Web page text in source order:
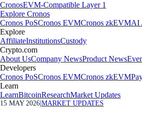
CronosEVM-Compatible Layer 1
Explore Cronos
Cronos PoSCronos EVMCronos zkEVMAI
Explore
AffiliateInstitutionsCustody
Crypto.com
About UsCompany NewsProduct News
Developers
Cronos PoSCronos EVMCronos zkEVM
Learn
LearnBitcoinResearchMarket Updates
15 MAY 2026 MARKET UPDATES